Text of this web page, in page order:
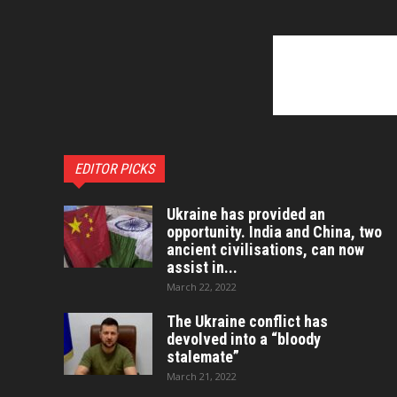
EDITOR PICKS
Ukraine has provided an
opportunity. India and China, two
ancient civilisations, can now
assist in...
March 22, 2022
The Ukraine conflict has
devolved into a “bloody
stalemate”
March 21, 2022